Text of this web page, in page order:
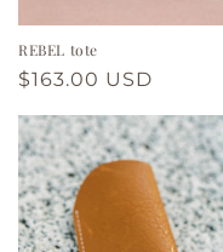
REBEL tote
Regular
$163.00 USD